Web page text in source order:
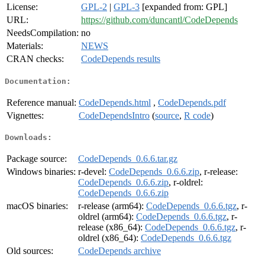
License:
GPL-2 | GPL-3 [expanded from: GPL]
URL:
https://github.com/duncantl/CodeDepends
NeedsCompilation: no
Materials:
NEWS
CRAN checks:
CodeDepends results
Documentation:
Reference manual: CodeDepends.html , CodeDepends.pdf
Vignettes:
CodeDependsIntro (source, R code)
Downloads:
Package source:
CodeDepends_0.6.6.tar.gz
Windows binaries: r-devel: CodeDepends_0.6.6.zip, r-release:
CodeDepends_0.6.6.zip, r-oldrel:
CodeDepends_0.6.6.zip
macOS binaries:
r-release (arm64): CodeDepends_0.6.6.tgz, r-
oldrel (arm64): CodeDepends_0.6.6.tgz, r-
release (x86_64): CodeDepends_0.6.6.tgz, r-
oldrel (x86_64): CodeDepends_0.6.6.tgz
Old sources:
CodeDepends archive